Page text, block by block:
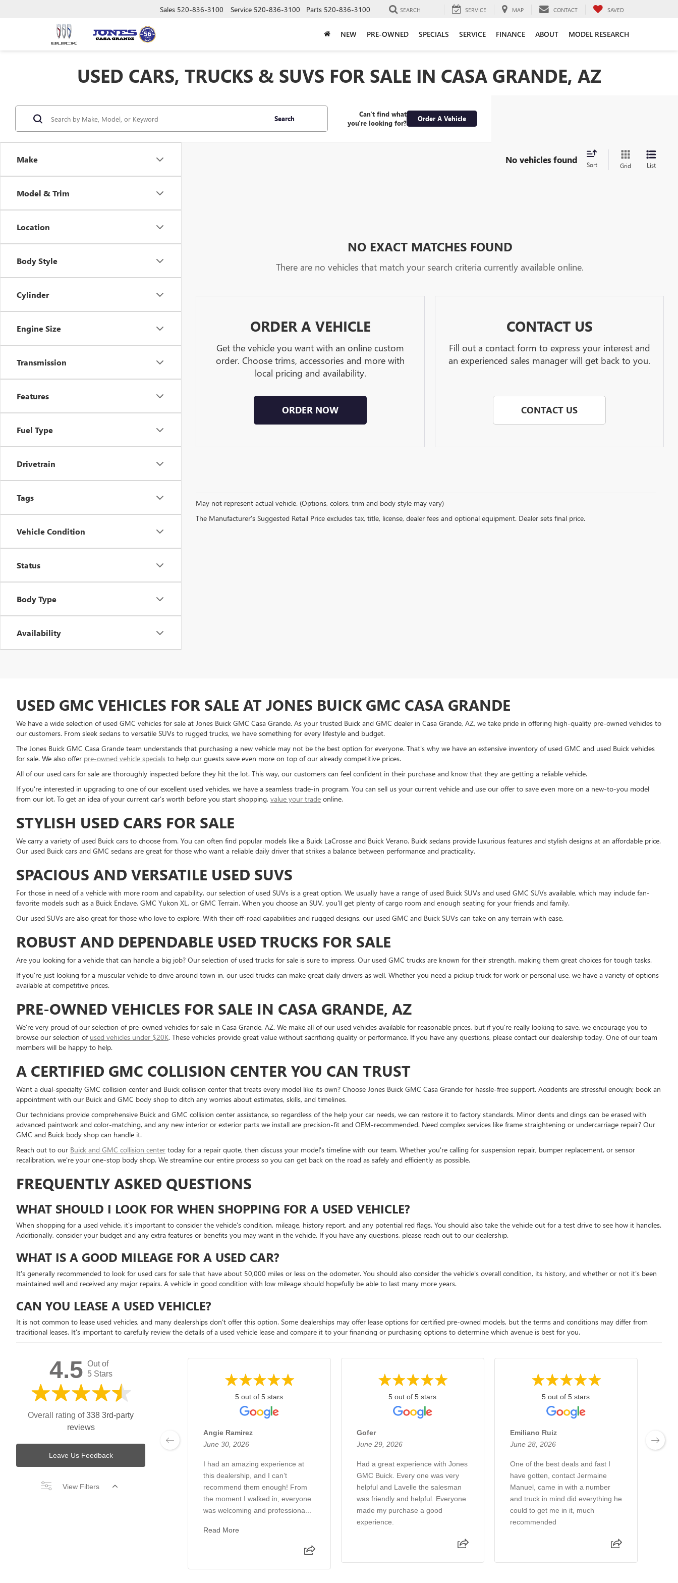
Sales 520-836-3100 Service 520-836-3100 Parts 520-836-3100 SEARCH SERVICE MAP CONTACT SAVED
NEW PRE-OWNED SPECIALS SERVICE FINANCE ABOUT MODEL RESEARCH
USED CARS, TRUCKS & SUVS FOR SALE IN CASA GRANDE, AZ
Make
Model & Trim
Location
Body Style
Cylinder
Engine Size
Transmission
Features
Fuel Type
Drivetrain
Tags
Vehicle Condition
Status
Body Type
Availability
Search
Can't find what
you're looking for?
Order A Vehicle
No vehicles found Sort Grid List
NO EXACT MATCHES FOUND
There are no vehicles that match your search criteria currently available online.
ORDER A VEHICLE
Get the vehicle you want with an online custom
order. Choose trims, accessories and more with
local pricing and availability.
ORDER NOW
CONTACT US
Fill out a contact form to express your interest and
an experienced sales manager will get back to you.
CONTACT US
May not represent actual vehicle. (Options, colors, trim and body style may vary)
The Manufacturer's Suggested Retail Price excludes tax, title, license, dealer fees and optional equipment. Dealer sets final price.
USED GMC VEHICLES FOR SALE AT JONES BUICK GMC CASA GRANDE
We have a wide selection of used GMC vehicles for sale at Jones Buick GMC Casa Grande. As your trusted Buick and GMC dealer in Casa Grande, AZ, we take pride in offering high-quality pre-owned vehicles to
our customers. From sleek sedans to versatile SUVs to rugged trucks, we have something for every lifestyle and budget.
The Jones Buick GMC Casa Grande team understands that purchasing a new vehicle may not be the best option for everyone. That's why we have an extensive inventory of used GMC and used Buick vehicles
for sale. We also offer pre-owned vehicle specials to help our guests save even more on top of our already competitive prices.
All of our used cars for sale are thoroughly inspected before they hit the lot. This way, our customers can feel confident in their purchase and know that they are getting a reliable vehicle.
If you're interested in upgrading to one of our excellent used vehicles, we have a seamless trade-in program. You can sell us your current vehicle and use our offer to save even more on a new-to-you model
from our lot. To get an idea of your current car's worth before you start shopping, value your trade online.
STYLISH USED CARS FOR SALE
We carry a variety of used Buick cars to choose from. You can often find popular models like a Buick LaCrosse and Buick Verano. Buick sedans provide luxurious features and stylish designs at an affordable price.
Our used Buick cars and GMC sedans are great for those who want a reliable daily driver that strikes a balance between performance and practicality.
SPACIOUS AND VERSATILE USED SUVS
For those in need of a vehicle with more room and capability, our selection of used SUVs is a great option. We usually have a range of used Buick SUVs and used GMC SUVs available, which may include fan-
favorite models such as a Buick Enclave, GMC Yukon XL, or GMC Terrain. When you choose an SUV, you'll get plenty of cargo room and enough seating for your friends and family.
Our used SUVs are also great for those who love to explore. With their off-road capabilities and rugged designs, our used GMC and Buick SUVs can take on any terrain with ease.
ROBUST AND DEPENDABLE USED TRUCKS FOR SALE
Are you looking for a vehicle that can handle a big job? Our selection of used trucks for sale is sure to impress. Our used GMC trucks are known for their strength, making them great choices for tough tasks.
If you're just looking for a muscular vehicle to drive around town in, our used trucks can make great daily drivers as well. Whether you need a pickup truck for work or personal use, we have a variety of options
available at competitive prices.
PRE-OWNED VEHICLES FOR SALE IN CASA GRANDE, AZ
We're very proud of our selection of pre-owned vehicles for sale in Casa Grande, AZ. We make all of our used vehicles available for reasonable prices, but if you're really looking to save, we encourage you to
browse our selection of used vehicles under $20K. These vehicles provide great value without sacrificing quality or performance. If you have any questions, please contact our dealership today. One of our team
members will be happy to help.
A CERTIFIED GMC COLLISION CENTER YOU CAN TRUST
Want a dual-specialty GMC collision center and Buick collision center that treats every model like its own? Choose Jones Buick GMC Casa Grande for hassle-free support. Accidents are stressful enough; book an
appointment with our Buick and GMC body shop to ditch any worries about estimates, skills, and timelines.
Our technicians provide comprehensive Buick and GMC collision center assistance, so regardless of the help your car needs, we can restore it to factory standards. Minor dents and dings can be erased with
advanced paintwork and color-matching, and any new interior or exterior parts we install are precision-fit and OEM-recommended. Need complex services like frame straightening or undercarriage repair? Our
GMC and Buick body shop can handle it.
Reach out to our Buick and GMC collision center today for a repair quote, then discuss your model's timeline with our team. Whether you're calling for suspension repair, bumper replacement, or sensor
recalibration, we're your one-stop body shop. We streamline our entire process so you can get back on the road as safely and efficiently as possible.
FREQUENTLY ASKED QUESTIONS
WHAT SHOULD I LOOK FOR WHEN SHOPPING FOR A USED VEHICLE?
When shopping for a used vehicle, it's important to consider the vehicle's condition, mileage, history report, and any potential red flags. You should also take the vehicle out for a test drive to see how it handles.
Additionally, consider your budget and any extra features or benefits you may want in the vehicle. If you have any questions, please reach out to our dealership.
WHAT IS A GOOD MILEAGE FOR A USED CAR?
It's generally recommended to look for used cars for sale that have about 50,000 miles or less on the odometer. You should also consider the vehicle's overall condition, its history, and whether or not it's been
maintained well and received any major repairs. A vehicle in good condition with low mileage should hopefully be able to last many more years.
CAN YOU LEASE A USED VEHICLE?
It is not common to lease used vehicles, and many dealerships don't offer this option. Some dealerships may offer lease options for certified pre-owned models, but the terms and conditions may differ from
traditional leases. It's important to carefully review the details of a used vehicle lease and compare it to your financing or purchasing options to determine which avenue is best for you.
4.5 Out of
5 Stars
Overall rating of338 3rd-party
reviews
Leave Us Feedback
View Filters
5 out of 5 stars
Angie Ramirez
June 30, 2026
I had an amazing experience at
this dealership, and I can’t
recommend them enough! From
the moment I walked in, everyone
was welcoming and professiona...
Read More
5 out of 5 stars
Gofer
June 29, 2026
Had a great experience with Jones
GMC Buick. Every one was very
helpful and Lavelle the salesman
was friendly and helpful. Everyone
made my purchase a good
experience.
5 out of 5 stars
Emiliano Ruiz
June 28, 2026
One of the best deals and fast I
have gotten, contact Jermaine
Manuel, came in with a number
and truck in mind did everything he
could to get me in it, much
recommended